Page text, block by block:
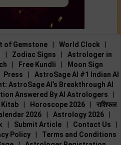
of Gemstone World Clock
Zodiac Signs
Astrologer in
Free Kundli
Moon Sign
Press
AstroSage AI #1 Indian AI
AstroSage AI’s Breakthrough AI
Answered By AI Astrologers
Kitab Horoscope 2026
राशिफल
2026 Astrology 2026
Submit Article Contact Us
Policy
Terms and Conditions